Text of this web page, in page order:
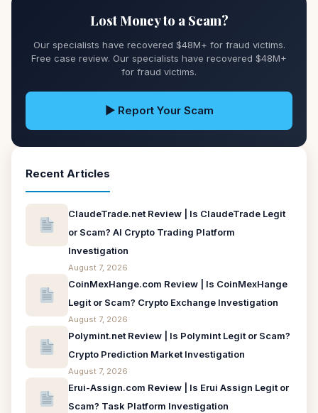
Lost Money to a Scam?
Our specialists have recovered $48M+ for fraud victims.
Free case review. Our specialists have recovered $48M+
for fraud victims.
▶ Report Your Scam
Recent Articles
ClaudeTrade.net Review | Is ClaudeTrade Legit
or Scam? AI Crypto Trading Platform
Investigation
August 7, 2026
CoinMexHange.com Review | Is CoinMexHange
Legit or Scam? Crypto Exchange Investigation
August 7, 2026
Polymint.net Review | Is Polymint Legit or Scam?
Crypto Prediction Market Investigation
August 7, 2026
Erui-Assign.com Review | Is Erui Assign Legit or
Scam? Task Platform Investigation